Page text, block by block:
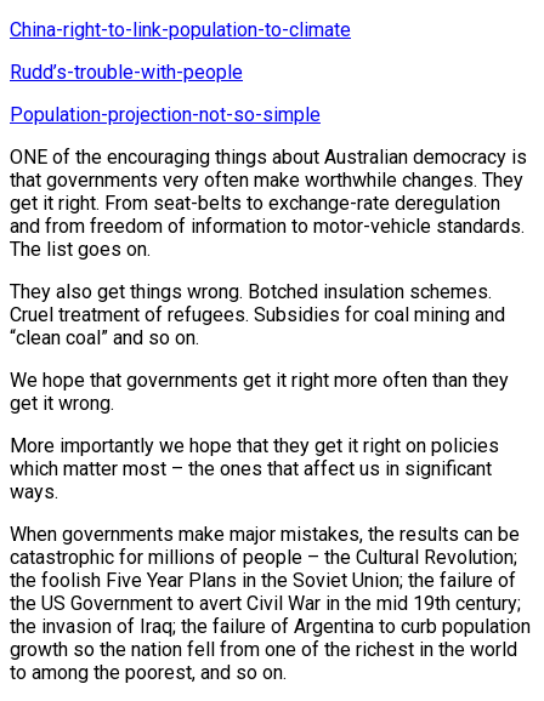
China-right-to-link-population-to-climate
Rudd’s-trouble-with-people
Population-projection-not-so-simple
ONE of the encouraging things about Australian democracy is
that governments very often make worthwhile changes. They
get it right. From seat-belts to exchange-rate deregulation
and from freedom of information to motor-vehicle standards.
The list goes on.
They also get things wrong. Botched insulation schemes.
Cruel treatment of refugees. Subsidies for coal mining and
“clean coal” and so on.
We hope that governments get it right more often than they
get it wrong.
More importantly we hope that they get it right on policies
which matter most – the ones that affect us in significant
ways.
When governments make major mistakes, the results can be
catastrophic for millions of people – the Cultural Revolution;
the foolish Five Year Plans in the Soviet Union; the failure of
the US Government to avert Civil War in the mid 19th century;
the invasion of Iraq; the failure of Argentina to curb population
growth so the nation fell from one of the richest in the world
to among the poorest, and so on.